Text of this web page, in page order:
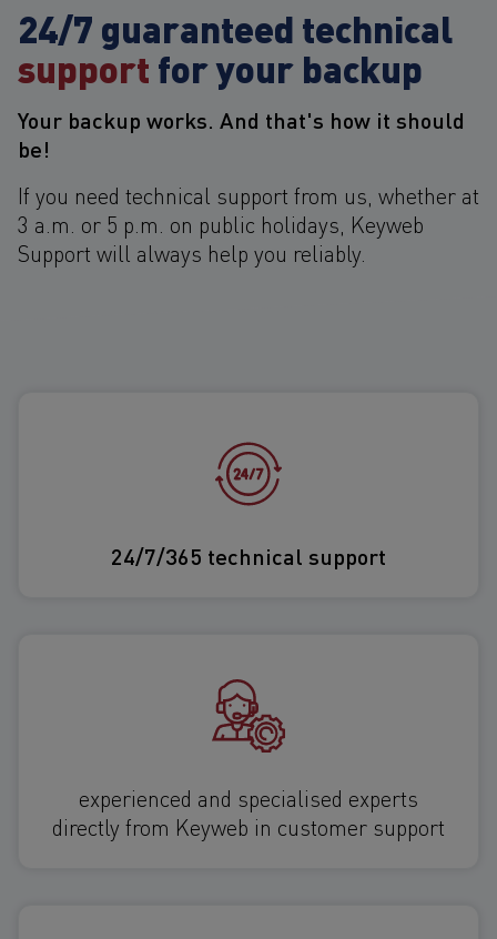
24/7 guaranteed technical
supportfor your backup
Your backup works. And that's how it should
be!
If you need technical support from us, whether at
3 a.m. or 5 p.m. on public holidays, Keyweb
Support will always help you reliably.
24/7/365 technical support
experienced and specialised experts
directly from Keyweb in customer support